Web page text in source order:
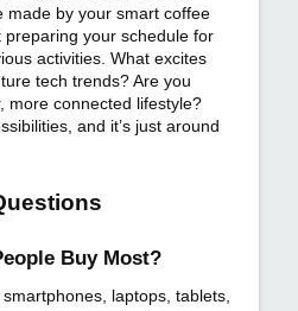
made by your smart coffee
your schedule for
activities. What excites
tech trends? Are you
more connected lifestyle?
and it’s just around
Buy Most?
laptops, tablets,